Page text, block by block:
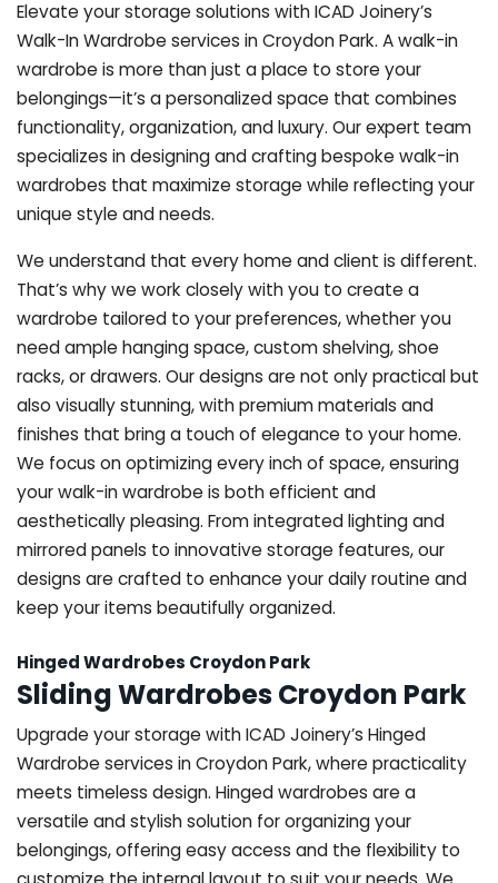
Elevate your storage solutions with ICAD Joinery’s
Walk-In Wardrobe services in Croydon Park. A walk-in
wardrobe is more than just a place to store your
belongings—it’s a personalized space that combines
functionality, organization, and luxury. Our expert team
specializes in designing and crafting bespoke walk-in
wardrobes that maximize storage while reflecting your
unique style and needs.
We understand that every home and client is different.
That’s why we work closely with you to create a
wardrobe tailored to your preferences, whether you
need ample hanging space, custom shelving, shoe
racks, or drawers. Our designs are not only practical but
also visually stunning, with premium materials and
finishes that bring a touch of elegance to your home.
We focus on optimizing every inch of space, ensuring
your walk-in wardrobe is both efficient and
aesthetically pleasing. From integrated lighting and
mirrored panels to innovative storage features, our
designs are crafted to enhance your daily routine and
keep your items beautifully organized.
Hinged Wardrobes Croydon Park
Sliding Wardrobes Croydon Park
Upgrade your storage with ICAD Joinery’s Hinged
Wardrobe services in Croydon Park, where practicality
meets timeless design. Hinged wardrobes are a
versatile and stylish solution for organizing your
belongings, offering easy access and the flexibility to